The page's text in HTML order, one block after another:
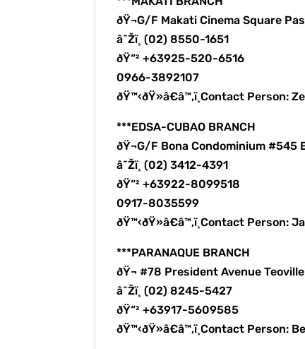
ðŸ¬G/F Makati Cinema Square
â˜Žï¸ (02) 8550-1651
ðŸ“² +63925-520-6516
0966-3892107
ðŸ™‹ðŸ»â€â™‚ï¸Contact Person:
***EDSA-CUBAO BRANCH
ðŸ¬G/F Bona Condominium #545
â˜Žï¸ (02) 3412-4391
ðŸ“² +63922-8099518
0917-8035599
ðŸ™‹ðŸ»â€â™‚ï¸Contact Person:
***PARANAQUE BRANCH
ðŸ¬ #78 President Avenue
â˜Žï¸ (02) 8245-5427
ðŸ“² +63917-5609585
ðŸ™‹ðŸ»â€â™‚ï¸Contact Person: